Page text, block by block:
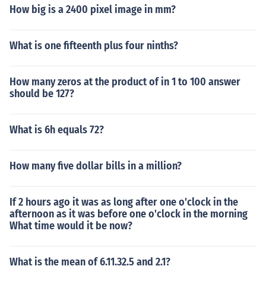
How big is a 2400 pixel image in mm?
What is one fifteenth plus four ninths?
How many zeros at the product of in 1 to 100 answer
should be 127?
What is 6h equals 72?
How many five dollar bills in a million?
If 2 hours ago it was as long after one o'clock in the
afternoon as it was before one o'clock in the morning
What time would it be now?
What is the mean of 6.11.32.5 and 2.1?